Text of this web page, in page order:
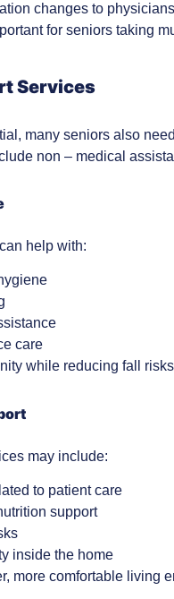
changes to physicians
for seniors taking
Services
many seniors also need
non – medical
help with:
care
while reducing fall
may include:
to patient care
support
inside the home
more comfortable living